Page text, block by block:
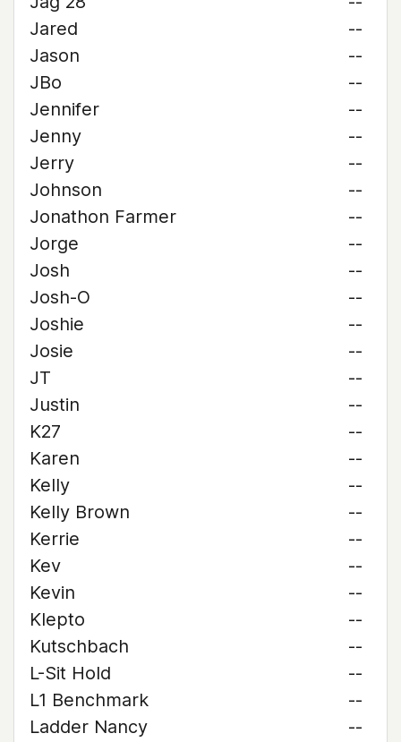
Jared
--
Jason
--
JBo
--
Jennifer
--
Jenny
--
Jerry
--
Johnson
--
Jonathon Farmer
--
Jorge
--
Josh
--
Josh-O
--
Joshie
--
Josie
--
JT
--
Justin
--
K27
--
Karen
--
Kelly
--
Kelly Brown
--
Kerrie
--
Kev
--
Kevin
--
Klepto
--
Kutschbach
--
L-Sit Hold
--
L1 Benchmark
--
Ladder Nancy
--